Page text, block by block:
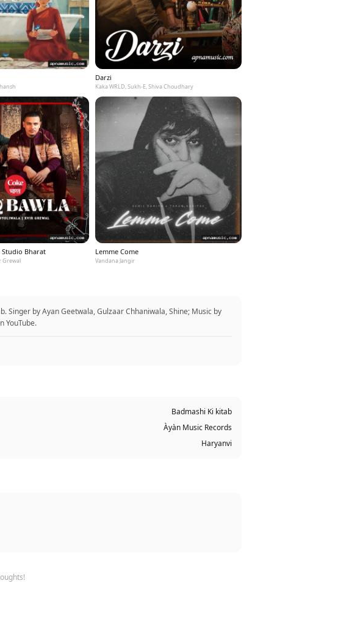
Darzi
Kaka WRLD, Sukh-E, Shiva Choudhary
Bharat
Grewal
Lemme Come
Vandana Jangir
Singer by Ayan Geetwala, Gulzaar Chhaniwala, Shine; Music by
YouTube.
Badmashi Ki kitab
Àyàn Music Records
Haryanvi